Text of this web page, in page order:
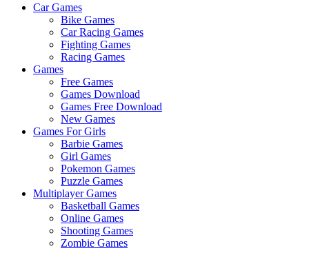
Car Games
Bike Games
Car Racing Games
Fighting Games
Racing Games
Games
Free Games
Games Download
Games Free Download
New Games
Games For Girls
Barbie Games
Girl Games
Pokemon Games
Puzzle Games
Multiplayer Games
Basketball Games
Online Games
Shooting Games
Zombie Games